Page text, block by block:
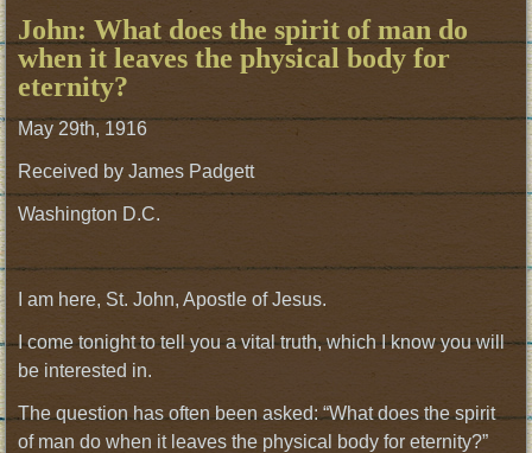
John: What does the spirit of man do
when it leaves the physical body for
eternity?
May 29th, 1916
Received by James Padgett
Washington D.C.
I am here, St. John, Apostle of Jesus.
I come tonight to tell you a vital truth, which I know you will
be interested in.
The question has often been asked: “What does the spirit
of man do when it leaves the physical body for eternity?”